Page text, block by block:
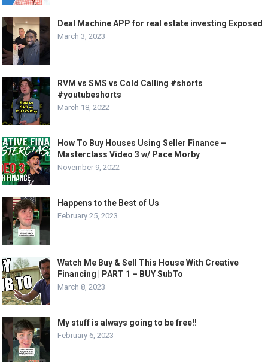
Deal Machine APP for real estate investing Exposed
March 3, 2023
RVM vs SMS vs Cold Calling #shorts
#youtubeshorts
March 18, 2022
How To Buy Houses Using Seller Finance –
Masterclass Video 3 w/ Pace Morby
November 9, 2022
Happens to the Best of Us
February 25, 2023
Watch Me Buy & Sell This House With Creative
Financing | PART 1 – BUY SubTo
March 8, 2023
My stuff is always going to be free!!
February 6, 2023